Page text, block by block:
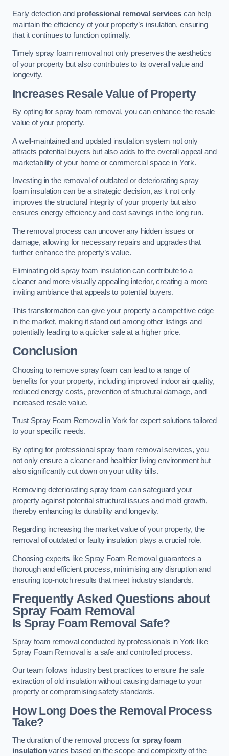
Early detection and professional removal servicescan help
maintain the efficiency of your property’s insulation, ensuring
that it continues to function optimally.
Timely spray foam removal not only preserves the aesthetics
of your property but also contributes to its overall value and
longevity.
Increases Resale Value of Property
By opting for spray foam removal, you can enhance the resale
value of your property.
A well-maintained and updated insulation system not only
attracts potential buyers but also adds to the overall appeal and
marketability of your home or commercial space in York.
Investing in the removal of outdated or deteriorating spray
foam insulation can be a strategic decision, as it not only
improves the structural integrity of your property but also
ensures energy efficiency and cost savings in the long run.
The removal process can uncover any hidden issues or
damage, allowing for necessary repairs and upgrades that
further enhance the property’s value.
Eliminating old spray foam insulation can contribute to a
cleaner and more visually appealing interior, creating a more
inviting ambiance that appeals to potential buyers.
This transformation can give your property a competitive edge
in the market, making it stand out among other listings and
potentially leading to a quicker sale at a higher price.
Conclusion
Choosing to remove spray foam can lead to a range of
benefits for your property, including improved indoor air quality,
reduced energy costs, prevention of structural damage, and
increased resale value.
Trust Spray Foam Removal in York for expert solutions tailored
to your specific needs.
By opting for professional spray foam removal services, you
not only ensure a cleaner and healthier living environment but
also significantly cut down on your utility bills.
Removing deteriorating spray foam can safeguard your
property against potential structural issues and mold growth,
thereby enhancing its durability and longevity.
Regarding increasing the market value of your property, the
removal of outdated or faulty insulation plays a crucial role.
Choosing experts like Spray Foam Removal guarantees a
thorough and efficient process, minimising any disruption and
ensuring top-notch results that meet industry standards.
Frequently Asked Questions about
Spray Foam Removal
Is Spray Foam Removal Safe?
Spray foam removal conducted by professionals in York like
Spray Foam Removal is a safe and controlled process.
Our team follows industry best practices to ensure the safe
extraction of old insulation without causing damage to your
property or compromising safety standards.
How Long Does the Removal Process
Take?
The duration of the removal process forspray foam
insulationvaries based on the scope and complexity of the